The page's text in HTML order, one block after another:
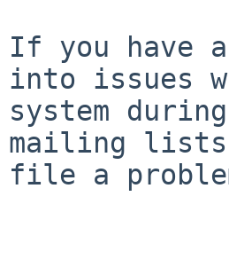
If you have
into issues
system
mailing
file a